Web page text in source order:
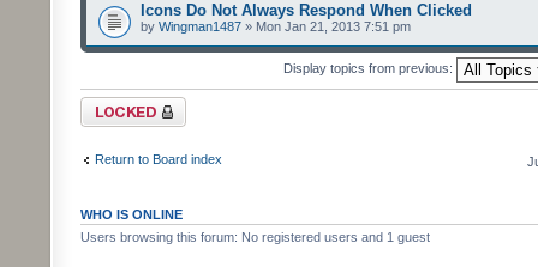
Icons Do Not Always Respond When Clicked
by Wingman1487 » Mon Jan 21, 2013 7:51 pm
Display topics from previous:
Forum locked
Return to Board index
WHO IS ONLINE
Users browsing this forum: No registered users and 1 guest